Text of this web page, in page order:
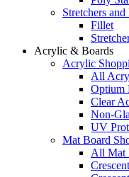
Stretchers
Fillet
Acrylic & Boards
Acrylic
All
Optium
Clear
Non-
UV
Mat Board
All Mat